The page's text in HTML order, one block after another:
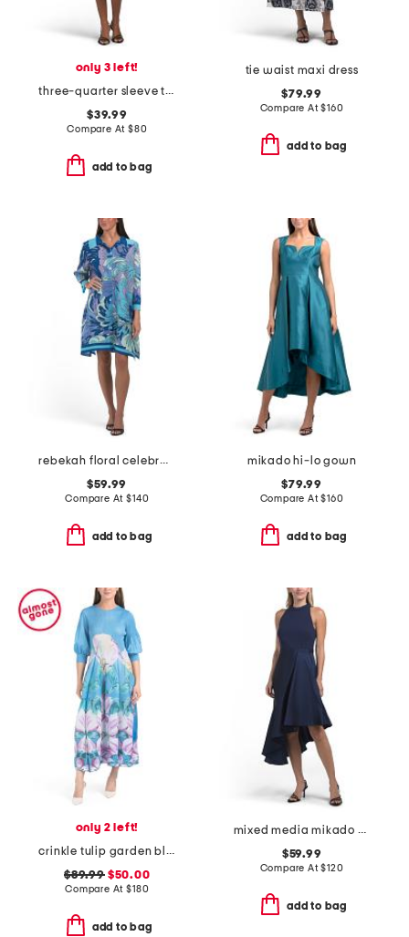
only 3 left!
three-quarter sleeve tie front sheath dress
$39.99
Compare At $80
add to bag
tie waist maxi dress
$79.99
Compare At$160
add to bag
rebekah floral celebration mini dress
$59.99
Compare At$140
add to bag
mikado hi-lo gown
$79.99
Compare At$160
add to bag
only 2 left!
crinkle tulip garden bloom maxi dress
$89.99$50.00
Compare At$180
add to bag
mixed media mikado cocktail dress
$59.99
Compare At$120
add to bag